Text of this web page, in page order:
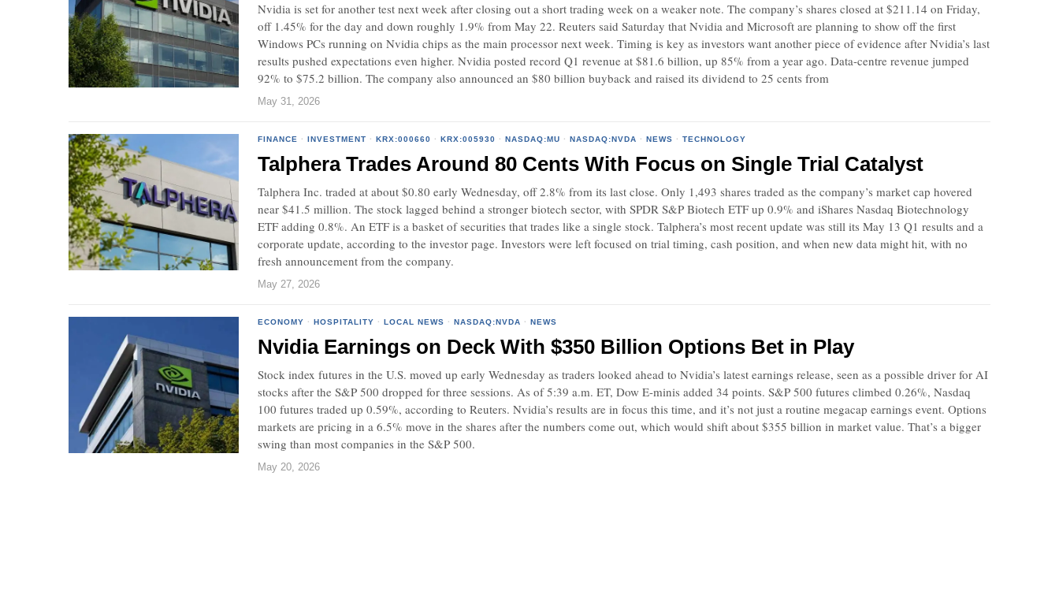
Nvidia is set for another test next week after closing out a short trading week on a weaker note. The company’s shares closed at $211.14 on Friday,
off 1.45% for the day and down roughly 1.9% from May 22. Reuters said Saturday that Nvidia and Microsoft are planning to show off the first
Windows PCs running on Nvidia chips as the main processor next week. Timing is key as investors want another piece of evidence after Nvidia’s last
results pushed expectations even higher. Nvidia posted record Q1 revenue at $81.6 billion, up 85% from a year ago. Data-centre revenue jumped
92% to $75.2 billion. The company also announced an $80 billion buyback and raised its dividend to 25 cents from
May 31, 2026
FINANCE · INVESTMENT · KRX:000660 · KRX:005930 · NASDAQ:MU · NASDAQ:NVDA · NEWS · TECHNOLOGY
Talphera Trades Around 80 Cents With Focus on Single Trial Catalyst
Talphera Inc. traded at about $0.80 early Wednesday, off 2.8% from its last close. Only 1,493 shares traded as the company’s market cap hovered
near $41.5 million. The stock lagged behind a stronger biotech sector, with SPDR S&P Biotech ETF up 0.9% and iShares Nasdaq Biotechnology
ETF adding 0.8%. An ETF is a basket of securities that trades like a single stock. Talphera’s most recent update was still its May 13 Q1 results and a
corporate update, according to the investor page. Investors were left focused on trial timing, cash position, and when new data might hit, with no
fresh announcement from the company.
May 27, 2026
ECONOMY · HOSPITALITY · LOCAL NEWS · NASDAQ:NVDA · NEWS
Nvidia Earnings on Deck With $350 Billion Options Bet in Play
Stock index futures in the U.S. moved up early Wednesday as traders looked ahead to Nvidia’s latest earnings release, seen as a possible driver for AI
stocks after the S&P 500 dropped for three sessions. As of 5:39 a.m. ET, Dow E-minis added 34 points. S&P 500 futures climbed 0.26%, Nasdaq
100 futures traded up 0.59%, according to Reuters. Nvidia’s results are in focus this time, and it’s not just a routine megacap earnings event. Options
markets are pricing in a 6.5% move in the shares after the numbers come out, which would shift about $355 billion in market value. That’s a bigger
swing than most companies in the S&P 500.
May 20, 2026